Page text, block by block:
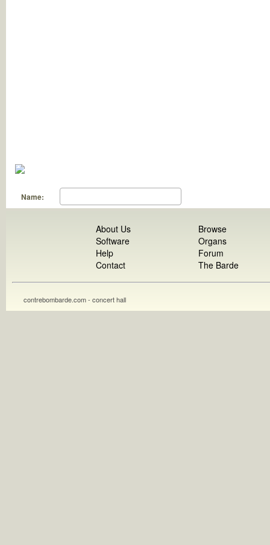
Name:
About Us
Software
Help
Contact
Browse
Organs
Forum
The Barde
contrebombarde.com - concert hall